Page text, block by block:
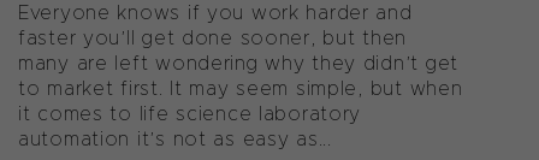
Everyone knows if you work harder and
faster you’ll get done sooner, but then
many are left wondering why they didn’t get
to market first. It may seem simple, but when
it comes to life science laboratory
automation it’s not as easy as...